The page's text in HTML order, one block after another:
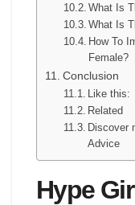
What Is
What Is
How To
Female?
Conclusion
Like this:
Related
Discover
Advice
Hype